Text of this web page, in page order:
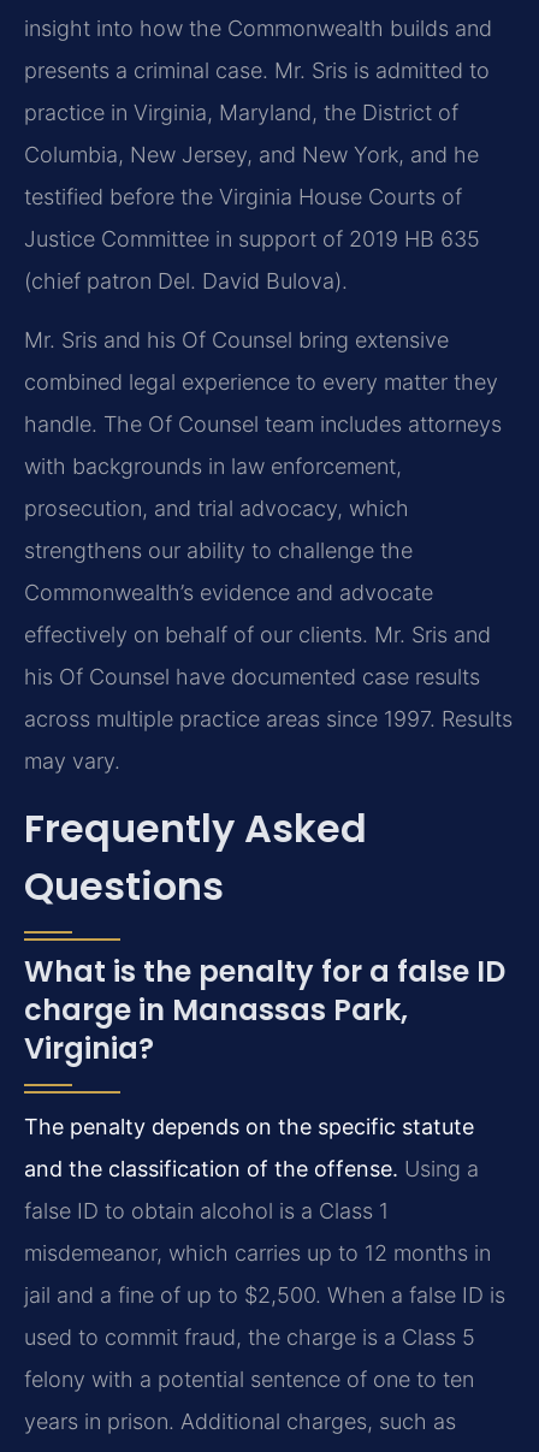
insight into how the Commonwealth builds and
presents a criminal case. Mr. Sris is admitted to
practice in Virginia, Maryland, the District of
Columbia, New Jersey, and New York, and he
testified before the Virginia House Courts of
Justice Committee in support of 2019 HB 635
(chief patron Del. David Bulova).
Mr. Sris and his Of Counsel bring extensive
combined legal experience to every matter they
handle. The Of Counsel team includes attorneys
with backgrounds in law enforcement,
prosecution, and trial advocacy, which
strengthens our ability to challenge the
Commonwealth’s evidence and advocate
effectively on behalf of our clients. Mr. Sris and
his Of Counsel have documented case results
across multiple practice areas since 1997. Results
may vary.
Frequently Asked
Questions
What is the penalty for a false ID
charge in Manassas Park,
Virginia?
The penalty depends on the specific statute
and the classification of the offense. Using a
false ID to obtain alcohol is a Class 1
misdemeanor, which carries up to 12 months in
jail and a fine of up to $2,500. When a false ID is
used to commit fraud, the charge is a Class 5
felony with a potential sentence of one to ten
years in prison. Additional charges, such as